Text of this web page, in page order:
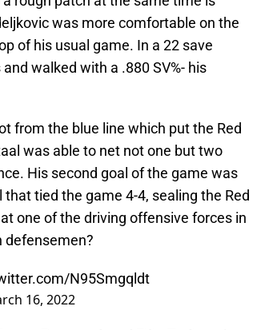
was more comfortable on the
of his usual game. In a 22 save
walked with a .880 SV%- his
from the blue line which put the Red
was able to net not one but two
His second goal of the game was
tied the game 4-4, sealing the Red
one of the driving offensive forces in
defensemen?
N95Smgqldt
16, 2022